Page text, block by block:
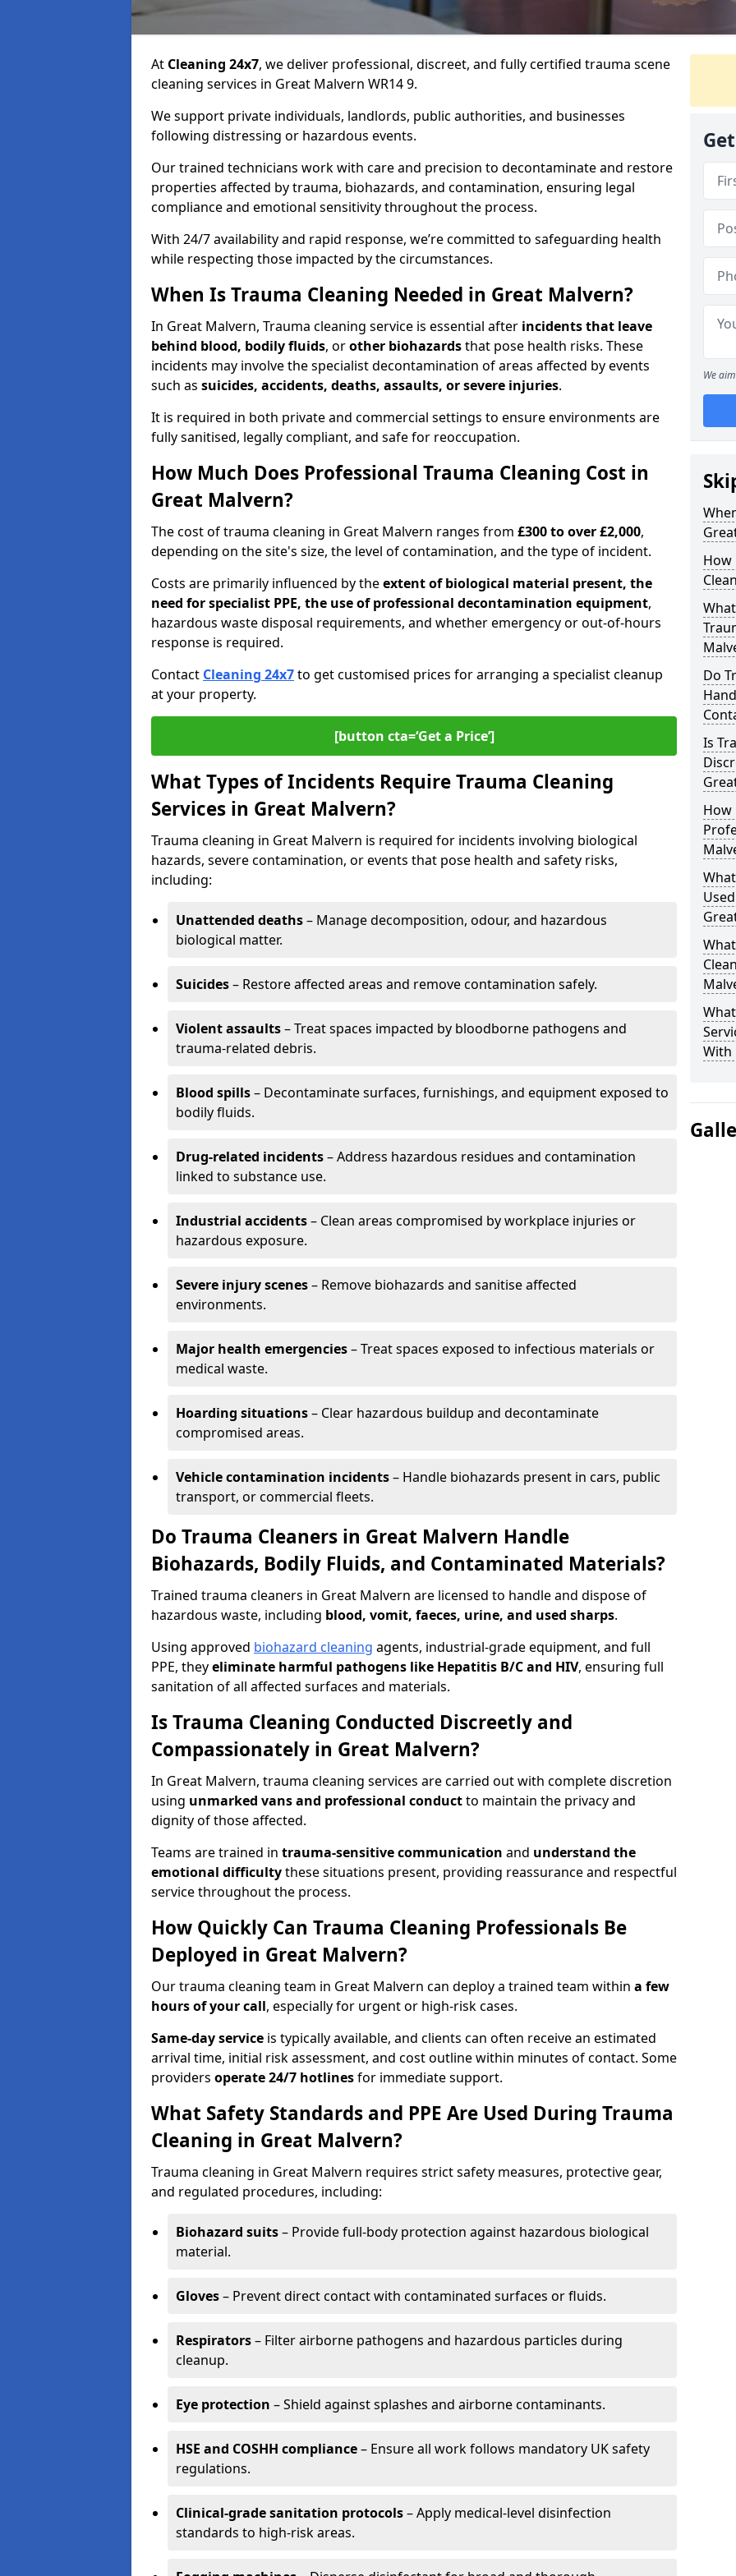
At Cleaning 24x7, we deliver professional, discreet, and fully certified trauma scene
cleaning services in Great Malvern WR14 9.
We support private individuals, landlords, public authorities, and businesses
following distressing or hazardous events.
Our trained technicians work with care and precision to decontaminate and restore
properties affected by trauma, biohazards, and contamination, ensuring legal
compliance and emotional sensitivity throughout the process.
With 24/7 availability and rapid response, we’re committed to safeguarding health
while respecting those impacted by the circumstances.
When Is Trauma Cleaning Needed in Great Malvern?
In Great Malvern, Trauma cleaning service is essential after incidents that leave
behind blood, bodily fluids, orother biohazardsthat pose health risks. These
incidents may involve the specialist decontamination of areas affected by events
such as suicides, accidents, deaths, assaults, or severe injuries.
It is required in both private and commercial settings to ensure environments are
fully sanitised, legally compliant, and safe for reoccupation.
How Much Does Professional Trauma Cleaning Cost in
Great Malvern?
The cost of trauma cleaning in Great Malvern ranges from £300 to over £2,000,
depending on the site's size, the level of contamination, and the type of incident.
Costs are primarily influenced by theextent of biological material present, the
need for specialist PPE, the use of professional decontamination equipment,
hazardous waste disposal requirements, and whether emergency or out-of-hours
response is required.
Contact Cleaning 24x7to get customised prices for arranging a specialist cleanup
at your property.
[button cta=‘Get a Price’]
What Types of Incidents Require Trauma Cleaning
Services in Great Malvern?
Trauma cleaning in Great Malvern is required for incidents involving biological
hazards, severe contamination, or events that pose health and safety risks,
including:
Unattended deaths– Manage decomposition, odour, and hazardous
biological matter.
Suicides– Restore affected areas and remove contamination safely.
Violent assaults– Treat spaces impacted by bloodborne pathogens and
trauma-related debris.
Blood spills– Decontaminate surfaces, furnishings, and equipment exposed to
bodily fluids.
Drug-related incidents– Address hazardous residues and contamination
linked to substance use.
Industrial accidents– Clean areas compromised by workplace injuries or
hazardous exposure.
Severe injury scenes– Remove biohazards and sanitise affected
environments.
Major health emergencies– Treat spaces exposed to infectious materials or
medical waste.
Hoarding situations– Clear hazardous buildup and decontaminate
compromised areas.
Vehicle contamination incidents– Handle biohazards present in cars, public
transport, or commercial fleets.
Do Trauma Cleaners in Great Malvern Handle
Biohazards, Bodily Fluids, and Contaminated Materials?
Trained trauma cleaners in Great Malvern are licensed to handle and dispose of
hazardous waste, including blood, vomit, faeces, urine, and used sharps.
Using approved biohazard cleaning agents, industrial-grade equipment, and full
PPE, theyeliminate harmful pathogens like Hepatitis B/C and HIV, ensuring full
sanitation of all affected surfaces and materials.
Is Trauma Cleaning Conducted Discreetly and
Compassionately in Great Malvern?
In Great Malvern, trauma cleaning services are carried out with complete discretion
using unmarked vans and professional conductto maintain the privacy and
dignity of those affected.
Teams are trained in trauma-sensitive communication and understand the
emotional difficultythese situations present, providing reassurance and respectful
service throughout the process.
How Quickly Can Trauma Cleaning Professionals Be
Deployed in Great Malvern?
Our trauma cleaning team in Great Malvern can deploy a trained team within a few
hours of your call, especially for urgent or high-risk cases.
Same-day service is typically available, and clients can often receive an estimated
arrival time, initial risk assessment, and cost outline within minutes of contact. Some
providers operate 24/7 hotlinesfor immediate support.
What Safety Standards and PPE Are Used During Trauma
Cleaning in Great Malvern?
Trauma cleaning in Great Malvern requires strict safety measures, protective gear,
and regulated procedures, including:
Biohazard suits– Provide full-body protection against hazardous biological
material.
Gloves– Prevent direct contact with contaminated surfaces or fluids.
Respirators– Filter airborne pathogens and hazardous particles during
cleanup.
Eye protection – Shield against splashes and airborne contaminants.
HSE and COSHH compliance– Ensure all work follows mandatory UK safety
regulations.
Clinical-grade sanitation protocols– Apply medical-level disinfection
standards to high-risk areas.
We
How
Do
Is
How
With